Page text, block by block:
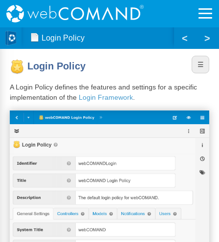
Login Policy < >
Login Policy
A Login Policy defines the features and settings for a specific
implementation of the Login Framework